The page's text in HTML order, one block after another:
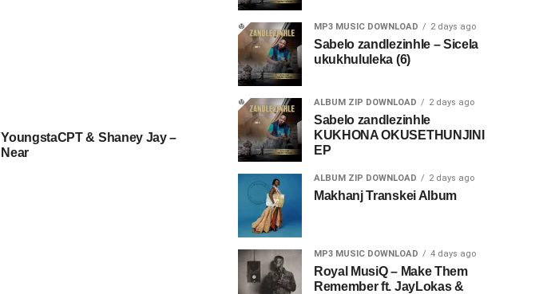
YoungstaCPT & Shaney Jay –
Near
MP3 MUSIC DOWNLOAD 2 days ago
Sabelo zandlezinhle – Sicela
ukukhululeka (6)
ALBUM ZIP DOWNLOAD 2 days ago
Sabelo zandlezinhle
KUKHONA OKUSETHUNJINI
EP
ALBUM ZIP DOWNLOAD 2 days ago
Makhanj Transkei Album
MP3 MUSIC DOWNLOAD 4 days ago
Royal MusiQ – Make Them
Remember ft. JayLokas &